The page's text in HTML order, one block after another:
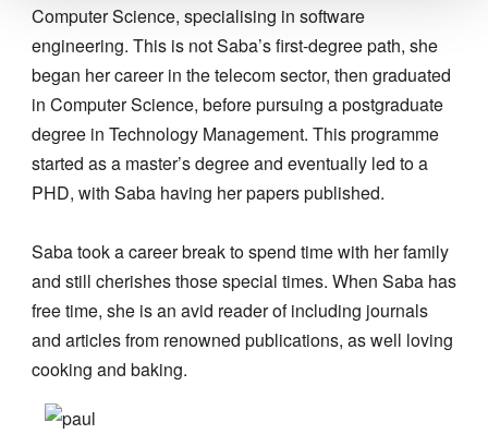
Computer Science, specialising in software
engineering. This is not Saba’s first-degree path, she
began her career in the telecom sector, then graduated
in Computer Science, before pursuing a postgraduate
degree in Technology Management. This programme
started as a master’s degree and eventually led to a
PHD, with Saba having her papers published.
Saba took a career break to spend time with her family
and still cherishes those special times. When Saba has
free time, she is an avid reader of including journals
and articles from renowned publications, as well loving
cooking and baking.
Image